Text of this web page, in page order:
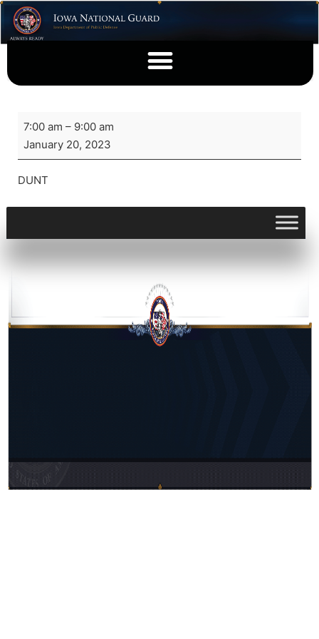
7:00 am – 9:00 am
January 20, 2023
DUNT
View full calendar